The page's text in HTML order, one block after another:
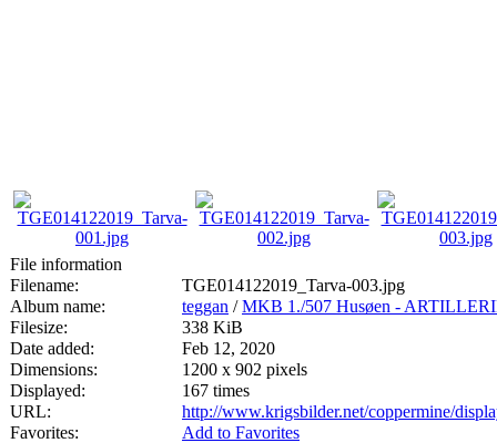
File information
Filename:
TGE014122019_Tarva-003.jpg
Album name:
teggan /MKB 1./507 Husøen -
Filesize:
338 KiB
Date added:
Feb 12, 2020
Dimensions:
1200 x 902 pixels
Displayed:
167 times
URL:
http://www.krigsbilder.net/coppermine/
Favorites:
Add to Favorites